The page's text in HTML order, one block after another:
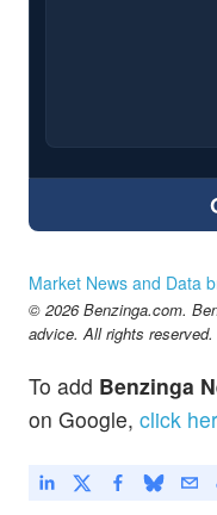
Market News and Data
© 2026 Benzinga.com.
advice. All rights reserved.
To add Benzinga
on Google, click